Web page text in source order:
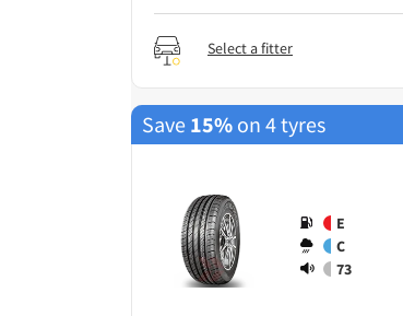
Select a fitter
Save 15% on 4 tyres
E
C
73